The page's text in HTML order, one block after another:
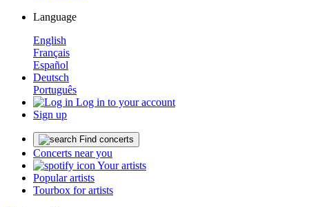
Language
English
Français
Español
Deutsch
Português
Log in to your account
Sign up
Find concerts
Concerts near you
Your artists
Popular artists
Tourbox for artists